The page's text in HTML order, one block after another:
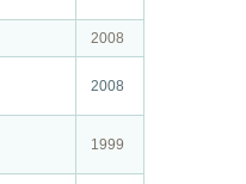
2008
2008
1999